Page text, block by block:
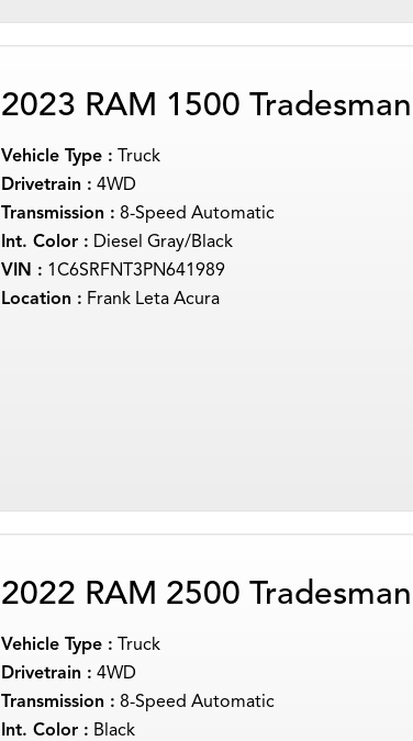
2023 RAM 1500 Tradesman
Vehicle Type : Truck
Drivetrain : 4WD
Transmission : 8-Speed Automatic
Int. Color : Diesel Gray/Black
VIN : 1C6SRFNT3PN641989
Location : Frank Leta Acura
2022 RAM 2500 Tradesman
Vehicle Type : Truck
Drivetrain : 4WD
Transmission : 8-Speed Automatic
Int. Color : Black